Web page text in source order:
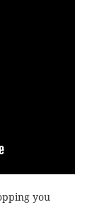
you